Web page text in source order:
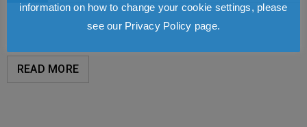
READ MORE
information on how to change your cookie settings, please
see our Privacy Policy page.